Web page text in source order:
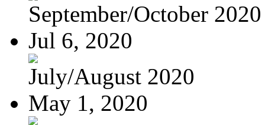
September/October 2020
Jul 6, 2020
July/August 2020
May 1, 2020